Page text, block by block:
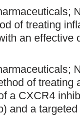
of treating
an effective
of treating
a CXCR4
and a